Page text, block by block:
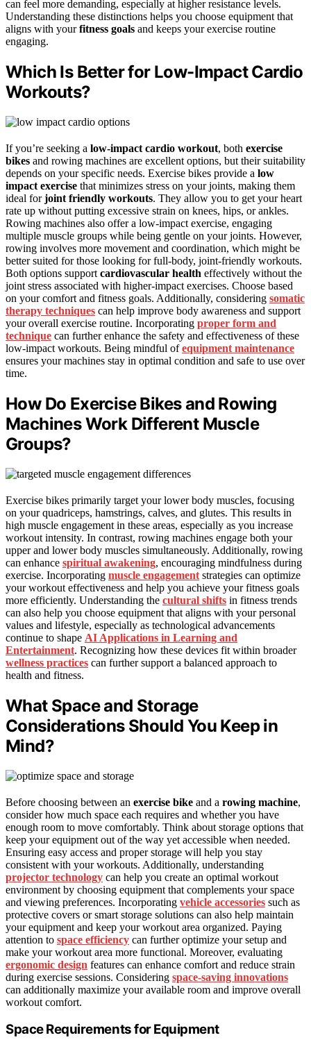
can feel more demanding, especially at higher resistance levels.
Understanding these distinctions helps you choose equipment that
aligns with yourfitness goals and keeps your exercise routine
engaging.
Which Is Better for Low-Impact Cardio
Workouts?
If you’re seeking a low-impact cardio workout, both exercise
bikes and rowing machines are excellent options, but their suitability
depends on your specific needs. Exercise bikes provide a low
impact exercise that minimizes stress on your joints, making them
ideal forjoint friendly workouts. They allow you to get your heart
rate up without putting excessive strain on knees, hips, or ankles.
Rowing machines also offer a low-impact exercise, engaging
multiple muscle groups while being gentle on your joints. However,
rowing involves more movement and coordination, which might be
better suited for those looking for full-body, joint-friendly workouts.
Both options support cardiovascular health effectively without the
joint stress associated with higher-impact exercises. Choose based
on your comfort and fitness goals. Additionally, considering somatic
therapy techniques can help improve body awareness and support
your overall exercise routine. Incorporating proper form and
technique can further enhance the safety and effectiveness of these
low-impact workouts. Being mindful ofequipment maintenance
ensures your machines stay in optimal condition and safe to use over
time.
How Do Exercise Bikes and Rowing
Machines Work Different Muscle
Groups?
Exercise bikes primarily target your lower body muscles, focusing
on your quadriceps, hamstrings, calves, and glutes. This results in
high muscle engagement in these areas, especially as you increase
workout intensity. In contrast, rowing machines engage both your
upper and lower body muscles simultaneously. Additionally, rowing
can enhance spiritual awakening, encouraging mindfulness during
exercise. Incorporating muscle engagement strategies can optimize
your workout effectiveness and help you achieve your fitness goals
more efficiently. Understanding the cultural shifts in fitness trends
can also help you choose equipment that aligns with your personal
values and lifestyle, especially as technological advancements
continue to shape AI Applications in Learning and
Entertainment. Recognizing how these devices fit within broader
wellness practices can further support a balanced approach to
health and fitness.
What Space and Storage
Considerations Should You Keep in
Mind?
Before choosing between an exercise bike and a rowing machine,
consider how much space each requires and whether you have
enough room to move comfortably. Think about storage options that
keep your equipment out of the way yet accessible when needed.
Ensuring easy access and proper storage will help you stay
consistent with your workouts. Additionally, understanding
projector technology can help you create an optimal workout
environment by choosing equipment that complements your space
and viewing preferences. Incorporating vehicle accessories such as
protective covers or smart storage solutions can also help maintain
your equipment and keep your workout area organized. Paying
attention to space efficiency can further optimize your setup and
make your workout area more functional. Moreover, evaluating
ergonomic design features can enhance comfort and reduce strain
during exercise sessions. Considering space-saving innovations
can additionally maximize your available room and improve overall
workout comfort.
Space Requirements for Equipment